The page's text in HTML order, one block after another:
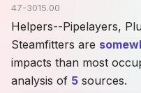
47-3015.00
Helpers--Pipelayers,
Steamfitters are
impacts than most
analysis of 5 sources.